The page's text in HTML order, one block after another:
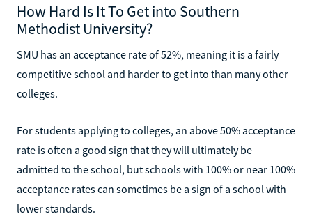
How Hard Is It To Get into Southern
Methodist University?
SMU has an acceptance rate of 52%, meaning it is a fairly
competitive school and harder to get into than many other
colleges.
For students applying to colleges, an above 50% acceptance
rate is often a good sign that they will ultimately be
admitted to the school, but schools with 100% or near 100%
acceptance rates can sometimes be a sign of a school with
lower standards.